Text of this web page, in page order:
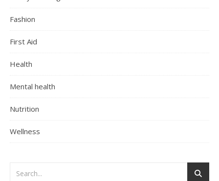
Fashion
First Aid
Health
Mental health
Nutrition
Wellness